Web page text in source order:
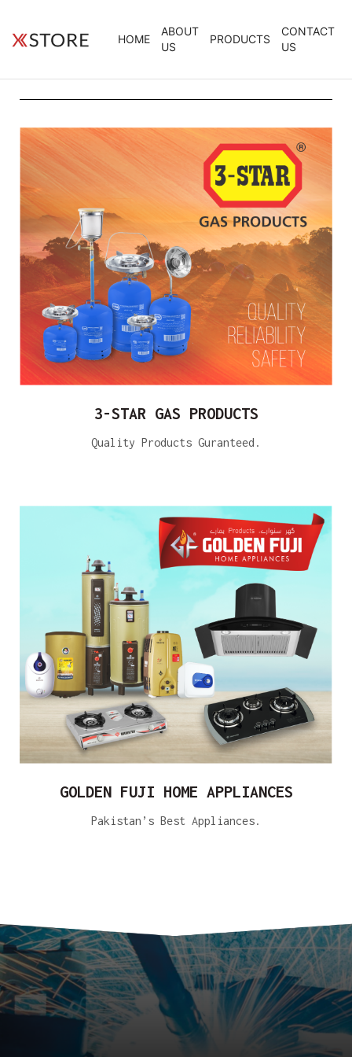
HOME
ABOUT
US
PRODUCTS
CONTACT
US
3-STAR GAS PRODUCTS
Quality Products Guranteed.
GOLDEN FUJI HOME APPLIANCES
Pakistan’s Best Appliances.